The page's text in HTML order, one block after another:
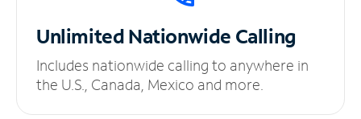
UnlimitedNationwide Calling
Includes nationwide calling to anywhere in
the U.S., Canada, Mexico and more.